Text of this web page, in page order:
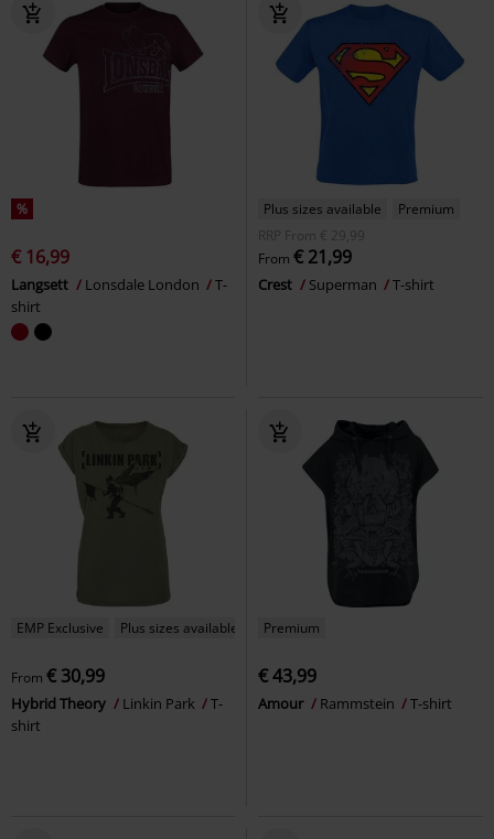
%
€ 16,99
Langsett Lonsdale London
T-
shirt
Plus sizes available
Premium
RRP
From € 29,99
From € 21,99
Crest Superman T-shirt
EMP Exclusive Plus sizes available
From € 30,99
Hybrid Theory Linkin Park
T-
shirt
Premium
€ 43,99
Amour Rammstein T-shirt